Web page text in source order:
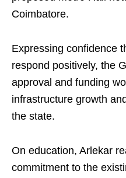
Coimbatore.
Expressing confidence
respond positively, the
approval and funding
infrastructure growth
the state.
On education, Arlekar
commitment to the